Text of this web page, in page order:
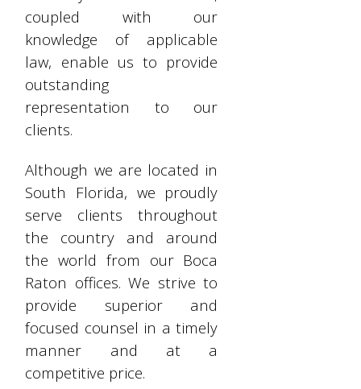
coupled with our
knowledge of applicable
law, enable us to provide
outstanding
representation to our
clients.
Although we are located in
South Florida, we proudly
serve clients throughout
the country and around
the world from our Boca
Raton offices. We strive to
provide superior and
focused counsel in a timely
manner and at a
competitive price.